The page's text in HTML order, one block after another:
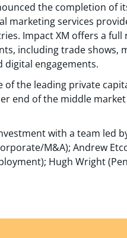
the completion of
marketing services
Impact XM offers a
including trade shows,
digital engagements.
of the leading private
end of the middle
with a team led
M&A); Andrew
Hugh Wright